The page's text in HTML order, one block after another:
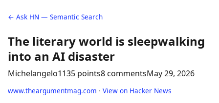
← Ask HN — Semantic Search
The literary world is sleepwalking
into an AI disaster
Michelangelo1135 points8 commentsMay 29, 2026
www.theargumentmag.com · View on Hacker News